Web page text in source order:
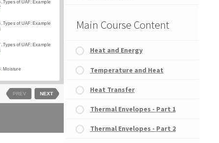
Main Course Content
Heat and Energy
Temperature and Heat
Heat Transfer
Thermal Envelopes - Part 1
Thermal Envelopes - Part 2